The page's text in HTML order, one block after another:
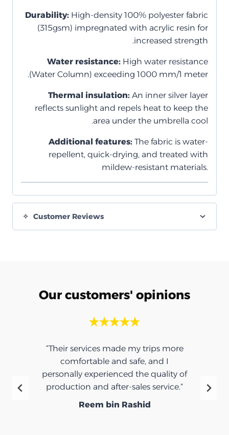
Durability: High-density 100% polyester fabric
(315gsm) impregnated with acrylic resin for
increased strength.
Water resistance: High water resistance
(Water Column) exceeding 1000 mm/1 meter.
Thermal insulation: An inner silver layer
reflects sunlight and repels heat to keep the
area under the umbrella cool.
Additional features: The fabric is water-
repellent, quick-drying, and treated with
mildew-resistant materials.
Customer Reviews
Our customers' opinions
“Their services made my trips more
comfortable and safe, and I
personally experienced the quality of
production and after-sales service.”
Reem bin Rashid